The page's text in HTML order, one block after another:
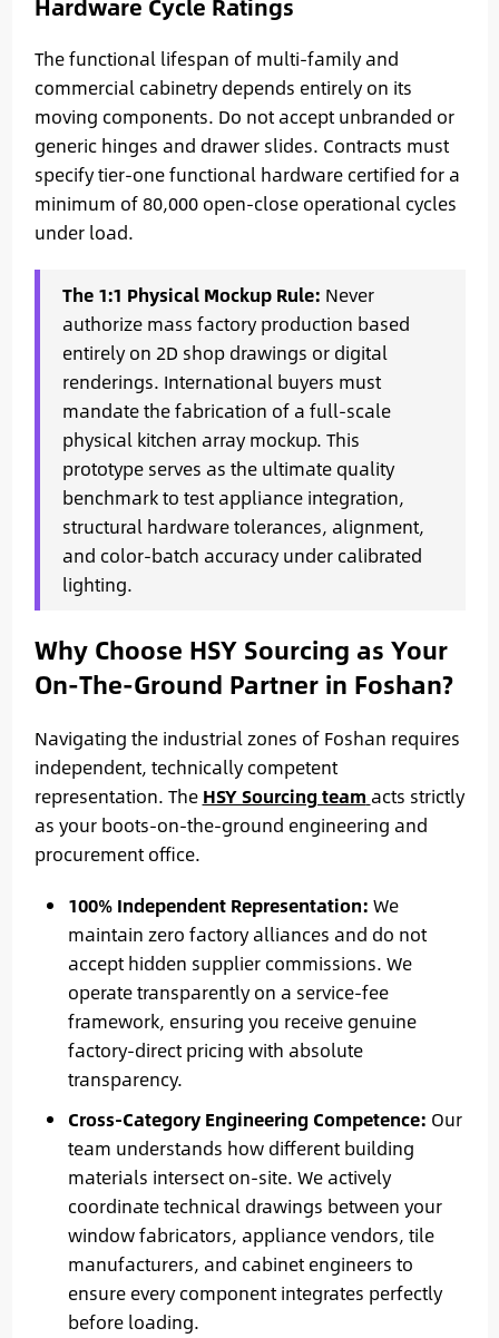
Hardware Cycle Ratings
The functional lifespan of multi-family and
commercial cabinetry depends entirely on its
moving components. Do not accept unbranded or
generic hinges and drawer slides. Contracts must
specify tier-one functional hardware certified for a
minimum of 80,000 open-close operational cycles
under load.
The 1:1 Physical Mockup Rule: Never
authorize mass factory production based
entirely on 2D shop drawings or digital
renderings. International buyers must
mandate the fabrication of a full-scale
physical kitchen array mockup. This
prototype serves as the ultimate quality
benchmark to test appliance integration,
structural hardware tolerances, alignment,
and color-batch accuracy under calibrated
lighting.
Why Choose HSY Sourcing as Your
On-The-Ground Partner in Foshan?
Navigating the industrial zones of Foshan requires
independent, technically competent
representation. The HSY Sourcing team acts strictly
as your boots-on-the-ground engineering and
procurement office.
100% Independent Representation: We
maintain zero factory alliances and do not
accept hidden supplier commissions. We
operate transparently on a service-fee
framework, ensuring you receive genuine
factory-direct pricing with absolute
transparency.
Cross-Category Engineering Competence: Our
team understands how different building
materials intersect on-site. We actively
coordinate technical drawings between your
window fabricators, appliance vendors, tile
manufacturers, and cabinet engineers to
ensure every component integrates perfectly
before loading.